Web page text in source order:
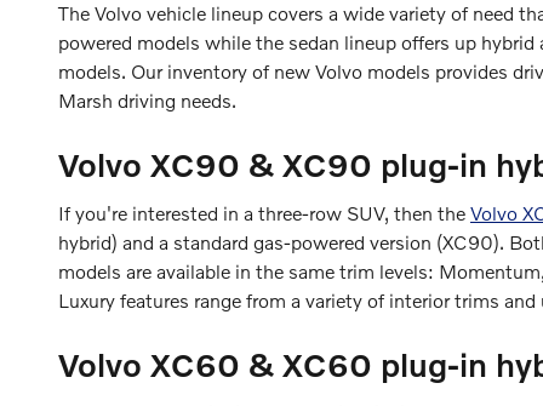
The Volvo vehicle lineup covers a wide variety of need
powered models while the sedan lineup offers up
models. Our inventory of new Volvo models provides
Marsh driving needs.
Volvo XC90 & XC90 plug-in
If you're interested in a three-row SUV, then the Volvo
hybrid) and a standard gas-powered version (XC90).
models are available in the same trim levels:
Luxury features range from a variety of interior trims
Volvo XC60 & XC60 plug-in